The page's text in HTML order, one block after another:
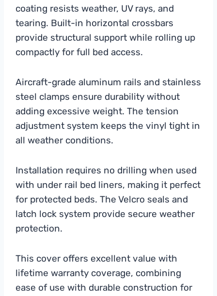
coating resists weather, UV rays, and
tearing. Built-in horizontal crossbars
provide structural support while rolling up
compactly for full bed access.
Aircraft-grade aluminum rails and stainless
steel clamps ensure durability without
adding excessive weight. The tension
adjustment system keeps the vinyl tight in
all weather conditions.
Installation requires no drilling when used
with under rail bed liners, making it perfect
for protected beds. The Velcro seals and
latch lock system provide secure weather
protection.
This cover offers excellent value with
lifetime warranty coverage, combining
ease of use with durable construction for